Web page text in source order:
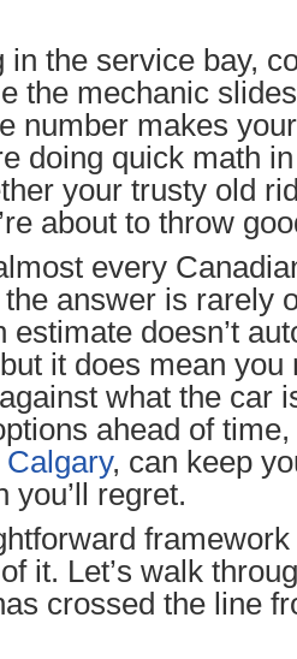
in the service bay,
the mechanic
number makes
doing quick math
your trusty old
about to throw
every
answer is rarely
estimate doesn’t
it does mean you
what the car
ahead of
, can keep
you’ll regret.
it. Let’s walk
crossed the line